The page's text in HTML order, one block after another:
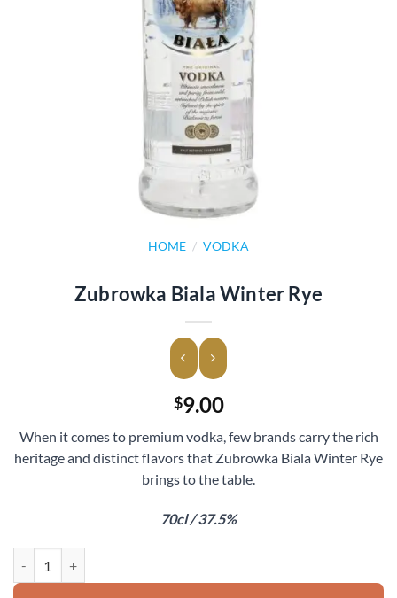
HOME / VODKA
Zubrowka Biala Winter Rye
$9.00
When it comes to premium vodka, few brands carry the rich
heritage and distinct flavors that Zubrowka Biala Winter Rye
brings to the table.
70cl / 37.5%